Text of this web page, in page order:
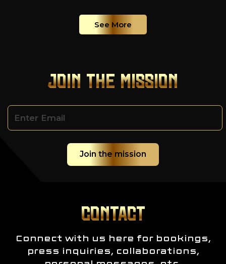
See More
JOIN THE MISSION
CONTACT
Connect with us here for bookings,
press inquiries, collaborations,